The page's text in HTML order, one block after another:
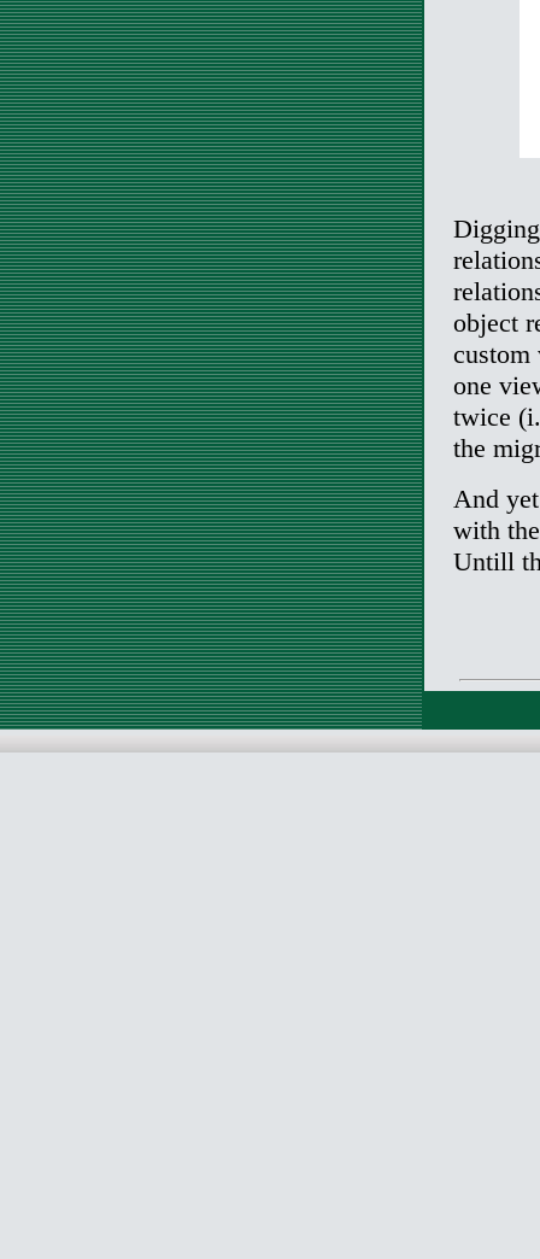
object
custom
one
twice
the
And
with
Untill